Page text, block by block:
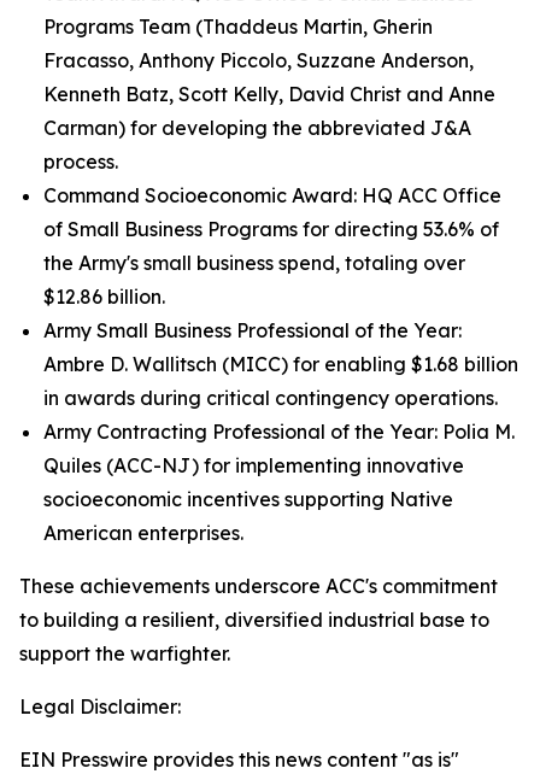
Programs Team (Thaddeus Martin, Gherin
Fracasso, Anthony Piccolo, Suzzane Anderson,
Kenneth Batz, Scott Kelly, David Christ and Anne
Carman) for developing the abbreviated J&A
process.
Command Socioeconomic Award: HQ ACC Office
of Small Business Programs for directing 53.6% of
the Army's small business spend, totaling over
$12.86 billion.
Army Small Business Professional of the Year:
Ambre D. Wallitsch (MICC) for enabling $1.68 billion
in awards during critical contingency operations.
Army Contracting Professional of the Year: Polia M.
Quiles (ACC-NJ) for implementing innovative
socioeconomic incentives supporting Native
American enterprises.
These achievements underscore ACC's commitment
to building a resilient, diversified industrial base to
support the warfighter.
Legal Disclaimer:
EIN Presswire provides this news content "as is"